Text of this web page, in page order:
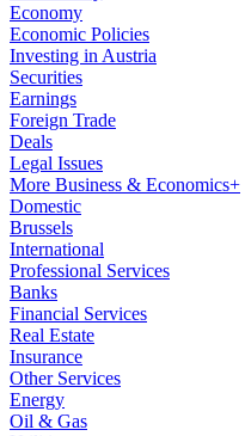
Economy
Economic Policies
Investing in Austria
Securities
Earnings
Foreign Trade
Deals
Legal Issues
More Business & Economics+
Domestic
Brussels
International
Professional Services
Banks
Financial Services
Real Estate
Insurance
Other Services
Energy
Oil & Gas